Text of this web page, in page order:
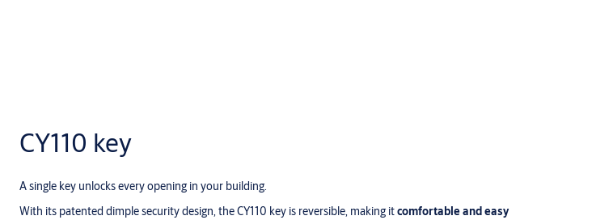
CY110 key
A single key unlocks every opening in your building.
With its patented dimple security design, the CY110 key is reversible, making itcomfortable and easy